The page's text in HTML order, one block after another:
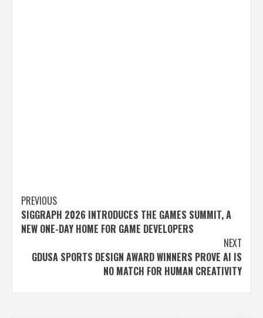
Post
navigation
PREVIOUS
SIGGRAPH 2026 INTRODUCES THE GAMES SUMMIT, A
NEW ONE-DAY HOME FOR GAME DEVELOPERS
NEXT
GDUSA SPORTS DESIGN AWARD WINNERS PROVE AI IS
NO MATCH FOR HUMAN CREATIVITY